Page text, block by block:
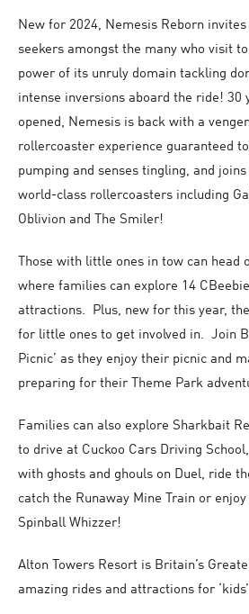
New for 2024, Nemesis Reborn
seekers amongst the many who visit
power of its unruly domain tackling
intense inversions aboard the ride!
opened, Nemesis is back with a
rollercoaster experience guaranteed
pumping and senses tingling, and
world-class rollercoasters including
Oblivion and The Smiler!
Those with little ones in tow can head
where families can explore 14
attractions. Plus, new for this year,
for little ones to get involved in. Join
Picnic’ as they enjoy their picnic and
preparing for their Theme Park
Families can also explore Sharkbait
to drive at Cuckoo Cars Driving
with ghosts and ghouls on Duel, ride
catch the Runaway Mine Train or
Spinball Whizzer!
Alton Towers Resort is Britain’s
amazing rides and attractions for